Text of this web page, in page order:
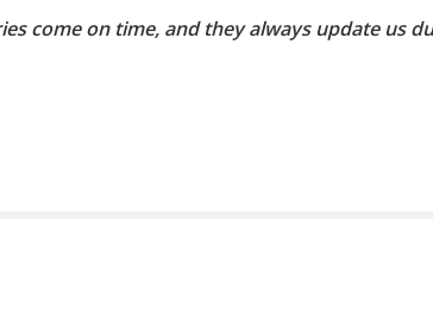
come on time, and they always update us